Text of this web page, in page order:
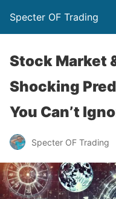
Specter OF Trading
Stock Market
Shocking
You Can’t
Specter OF Trading